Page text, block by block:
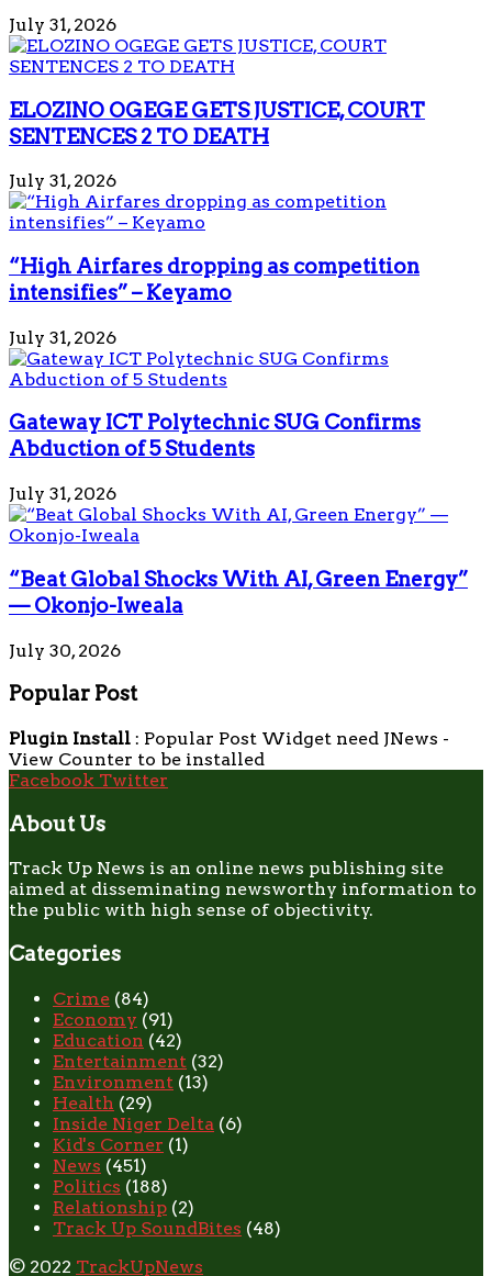
July 31, 2026
ELOZINO OGEGE GETS JUSTICE, COURT
SENTENCES 2 TO DEATH
July 31, 2026
“High Airfares dropping as competition
intensifies” – Keyamo
July 31, 2026
Gateway ICT Polytechnic SUG Confirms
Abduction of 5 Students
July 31, 2026
“Beat Global Shocks With AI, Green Energy”
— Okonjo-Iweala
July 30, 2026
Popular Post
Plugin Install : Popular Post Widget need JNews -
View Counter to be installed
Facebook Twitter
About Us
Track Up News is an online news publishing site
aimed at disseminating newsworthy information to
the public with high sense of objectivity.
Categories
Crime (84)
Economy (91)
Education (42)
Entertainment (32)
Environment (13)
Health (29)
Inside Niger Delta (6)
Kid's Corner (1)
News (451)
Politics (188)
Relationship (2)
Track Up SoundBites (48)
© 2022 TrackUpNews